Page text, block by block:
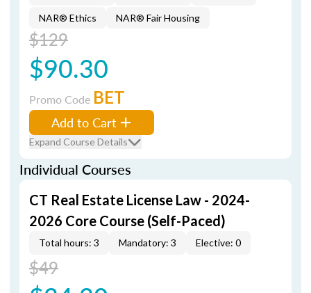
NAR® Ethics NAR® Fair Housing
$129
$90.30
Promo Code BET
Add to Cart
Expand Course Details
Individual Courses
CT Real Estate License Law - 2024-
2026 Core Course (Self-Paced)
Total hours: 3 Mandatory: 3 Elective: 0
$49